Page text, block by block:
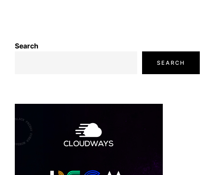
Search
SEARCH